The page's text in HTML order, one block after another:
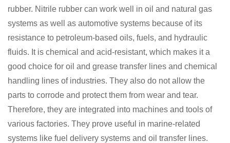
rubber. Nitrile rubber can work well in oil and natural gas
systems as well as automotive systems because of its
resistance to petroleum-based oils, fuels, and hydraulic
fluids. It is chemical and acid-resistant, which makes it a
good choice for oil and grease transfer lines and chemical
handling lines of industries. They also do not allow the
parts to corrode and protect them from wear and tear.
Therefore, they are integrated into machines and tools of
various factories. They prove useful in marine-related
systems like fuel delivery systems and oil transfer lines.